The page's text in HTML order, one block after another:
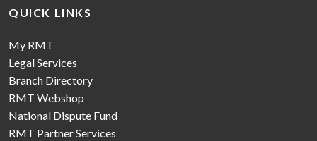
QUICK LINKS
My RMT
Legal Services
Branch Directory
RMT Webshop
National Dispute Fund
RMT Partner Services